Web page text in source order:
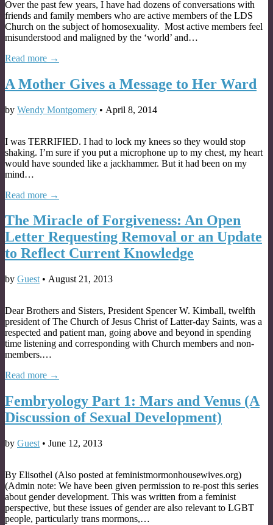
Over the past few years, I have had dozens of conversations with
friends and family members who are active members of the LDS
Church on the subject of homosexuality. Most active members feel
misunderstood and maligned by the ‘world’ and…
Read more →
A Mother Gives a Message to Her Ward
by Wendy Montgomery • April 8, 2014
I was TERRIFIED. I had to lock my knees so they would stop
shaking. I’m sure if you put a microphone up to my chest, my heart
would have sounded like a jackhammer. But it had been on my
mind…
Read more →
The Miracle of Forgiveness: An Open
Letter Requesting Removal or an Update
to Reflect Current Knowledge
by Guest • August 21, 2013
Dear Brothers and Sisters, President Spencer W. Kimball, twelfth
president of The Church of Jesus Christ of Latter-day Saints, was a
respected and patient man, going above and beyond in spending
time listening and corresponding with Church members and non-
members.…
Read more →
Fembryology Part 1: Mars and Venus (A
Discussion of Sexual Development)
by Guest • June 12, 2013
By Elisothel (Also posted at feministmormonhousewives.org)
(Admin note: We have been given permission to re-post this series
about gender development. This was written from a feminist
perspective, but these issues of gender are also relevant to LGBT
people, particularly trans mormons,…